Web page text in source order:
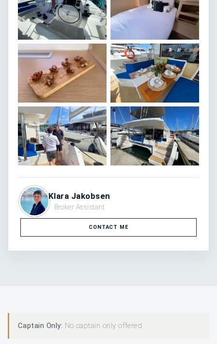
Klara Jakobsen
Broker Assistant
CONTACT ME
Captain Only: No captain only offered